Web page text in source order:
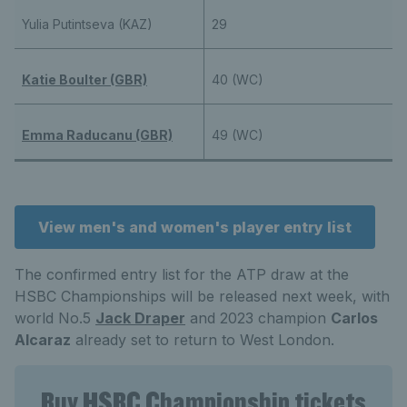
Yulia Putintseva (KAZ) 29
Katie Boulter (GBR) 40 (WC)
Emma Raducanu (GBR) 49 (WC)
View men's and women's player entry list
The confirmed entry list for the ATP draw at the
HSBC Championships will be released next week, with
world No.5 Jack Draper and 2023 champion Carlos
Alcaraz already set to return to West London.